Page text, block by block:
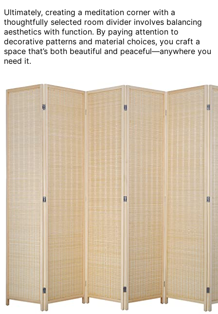
Ultimately, creating a meditation corner with a
thoughtfully selected room divider involves balancing
aesthetics with function. By paying attention to
decorative patterns and material choices, you craft a
space that’s both beautiful and peaceful—anywhere you
need it.